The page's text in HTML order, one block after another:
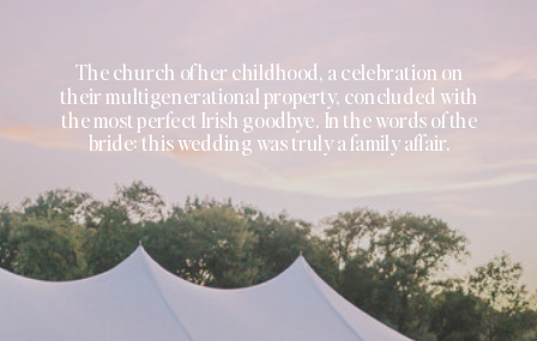
The church of her childhood, a celebration on
their multigenerational property, concluded with
the most perfect Irish goodbye. In the words of the
bride: this wedding was truly a family affair.